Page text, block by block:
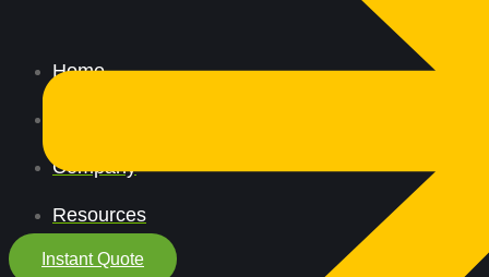
Home
Company
Resources
Instant Quote